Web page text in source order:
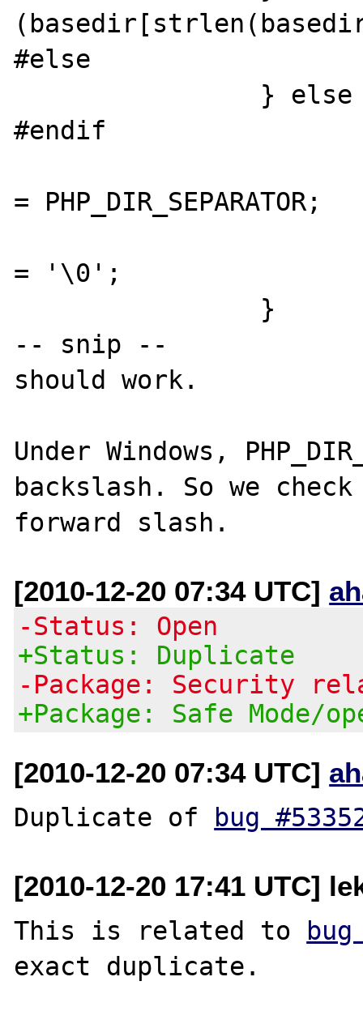
#else
#endif
= PHP_DIR_SEPARATOR;
= '\0';
-- snip --
should work.
Under Windows,
backslash. So we
[2010-12-20 07:34 UTC]
-Status: Open
+Status: Duplicate
-Package: Security
+Package: Safe Mode/
[2010-12-20 07:34 UTC]
Duplicate of bug
[2010-12-20 17:41 UTC]
This is related to bug
exact duplicate.